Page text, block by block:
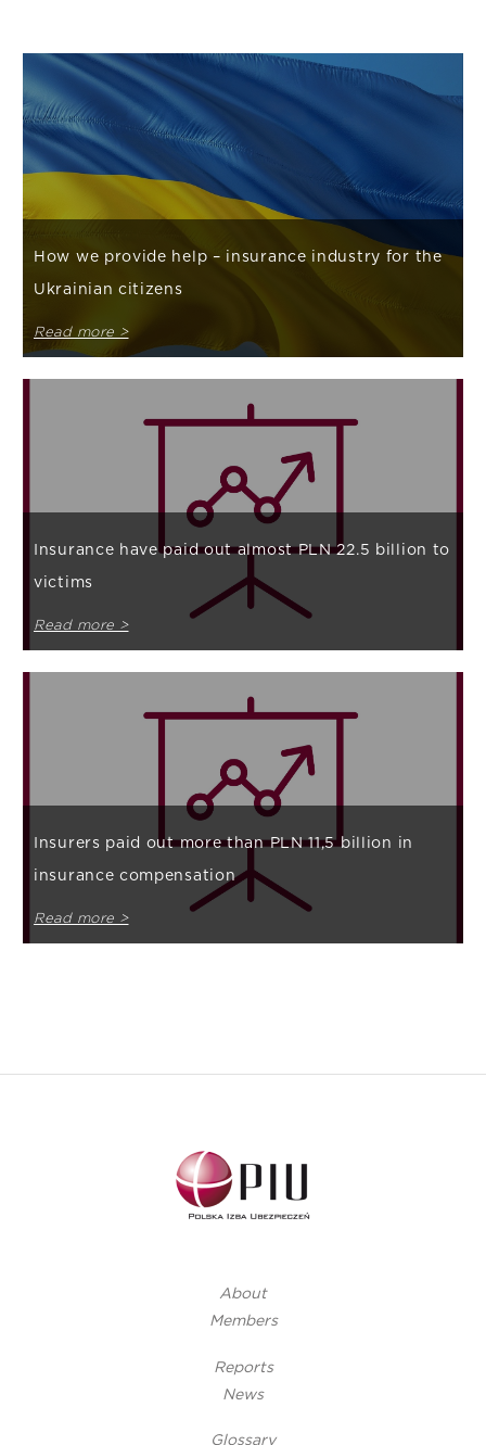
How we provide help – insurance industry for the
Ukrainian citizens
Read more >
Insurance have paid out almost PLN 22.5 billion to
victims
Read more >
Insurers paid out more than PLN 11,5 billion in
insurance compensation
Read more >
About
Members
Reports
News
Glossary